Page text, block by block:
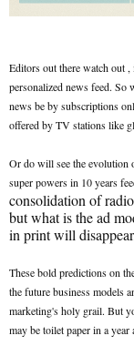
Editors out there watch out
personalized news feed.
news be by subscriptions
offered by TV stations like
Or do will see the evolution
super powers in 10 years
consolidation of
but what is the ad
in print will
These bold predictions on
the future business models
marketing's holy grail. But
may be toilet paper in a year